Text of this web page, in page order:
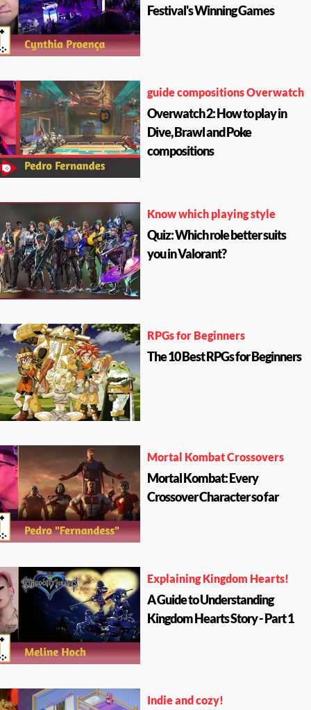
Festival's Winning Games
guide compositions Overwatch
Overwatch 2: How to play in
Dive, Brawl and Poke
compositions
Know which playing style
Quiz: Which role better suits
you in Valorant?
RPGs for Beginners
The 10 Best RPGs for Beginners
Mortal Kombat Crossovers
Mortal Kombat: Every
Crossover Character so far
Explaining Kingdom Hearts!
A Guide to Understanding
Kingdom Hearts Story - Part 1
Indie and cozy!